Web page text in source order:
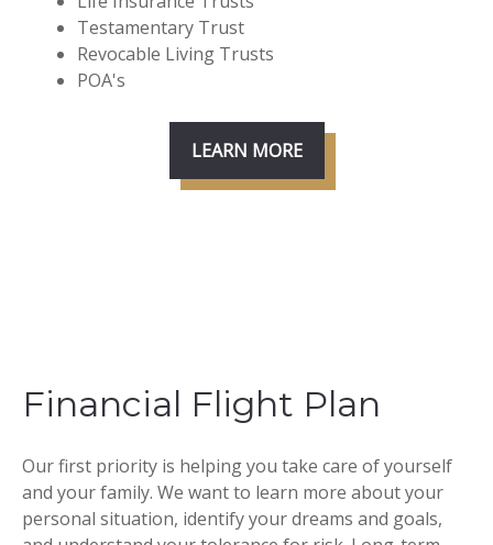
Testamentary Trust
Revocable Living Trusts
POA's
LEARN MORE
Financial Flight Plan
Our first priority is helping you take care of yourself
and your family. We want to learn more about your
personal situation, identify your dreams and goals,